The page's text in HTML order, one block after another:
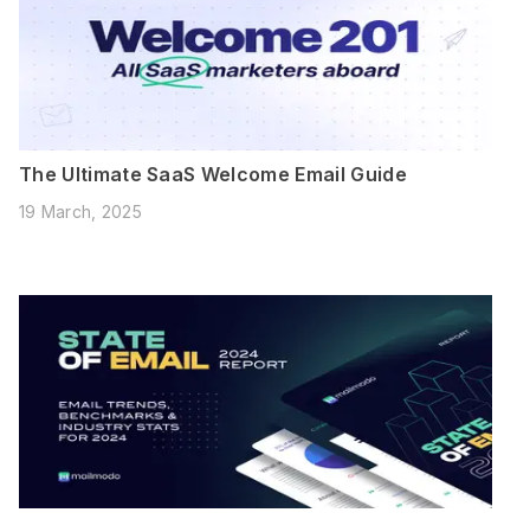
The Ultimate SaaS Welcome Email Guide
19 March, 2025